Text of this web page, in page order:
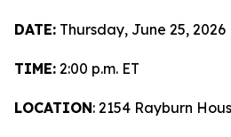
DATE: Thursday, June 25, 2026
TIME: 2:00 p.m. ET
LOCATION: 2154 Rayburn